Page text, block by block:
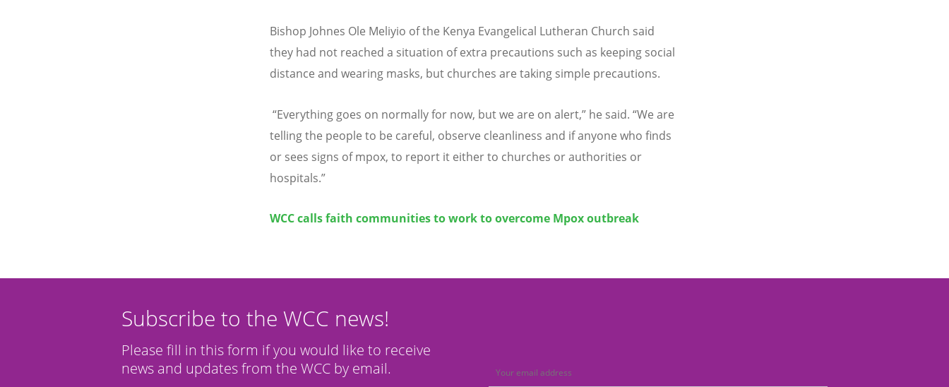
Bishop Johnes Ole Meliyio of the Kenya Evangelical Lutheran Church said
they had not reached a situation of extra precautions such as keeping social
distance and wearing masks, but churches are taking simple precautions.
“Everything goes on normally for now, but we are on alert,” he said. “We are
telling the people to be careful, observe cleanliness and if anyone who finds
or sees signs of mpox, to report it either to churches or authorities or
hospitals.”
WCC calls faith communities to work to overcome Mpox outbreak
Subscribe to the WCC news!
Please fill in this form if you would like to receive
news and updates from the WCC by email.